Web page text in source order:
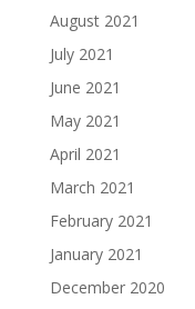
August 2021
July 2021
June 2021
May 2021
April 2021
March 2021
February 2021
January 2021
December 2020